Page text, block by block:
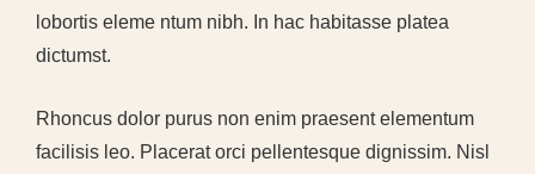
lobortis eleme ntum nibh. In hac habitasse platea
dictumst.
Rhoncus dolor purus non enim praesent elementum
facilisis leo. Placerat orci pellentesque dignissim. Nisl